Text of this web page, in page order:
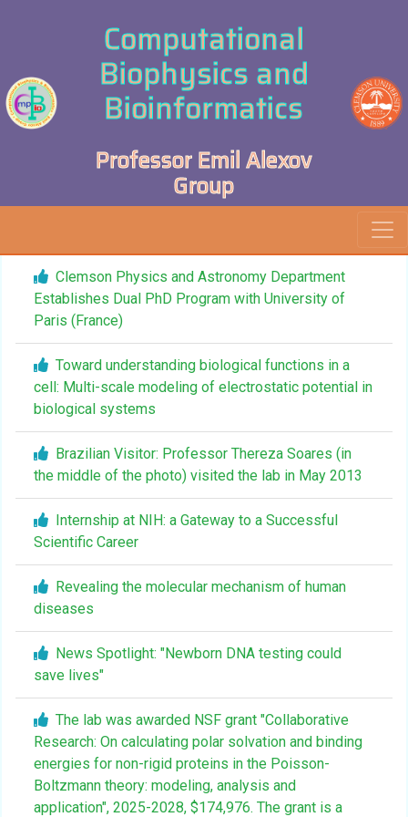
Computational
Biophysics and
Bioinformatics
Professor Emil Alexov
Group
Clemson Physics and Astronomy Department
Establishes Dual PhD Program with University of
Paris (France)
Toward understanding biological functions in a
cell: Multi-scale modeling of electrostatic potential in
biological systems
Brazilian Visitor: Professor Thereza Soares (in
the middle of the photo) visited the lab in May 2013
Internship at NIH: a Gateway to a Successful
Scientific Career
Revealing the molecular mechanism of human
diseases
News Spotlight: "Newborn DNA testing could
save lives"
The lab was awarded NSF grant "Collaborative
Research: On calculating polar solvation and binding
energies for non-rigid proteins in the Poisson-
Boltzmann theory: modeling, analysis and
application", 2025-2028, $174,976. The grant is a